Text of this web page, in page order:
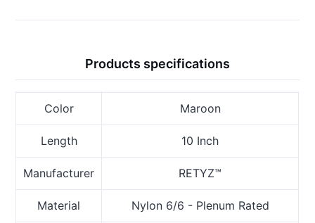
Products specifications
Color Maroon
Length 10 Inch
Manufacturer RETYZ™
Material Nylon 6/6 - Plenum Rated